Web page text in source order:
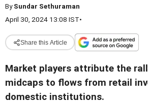
BySundar Sethuraman
April 30, 2024 13:08 IST•
Share this Article
Market players attribute the
midcaps to flows from retail
domestic institutions.